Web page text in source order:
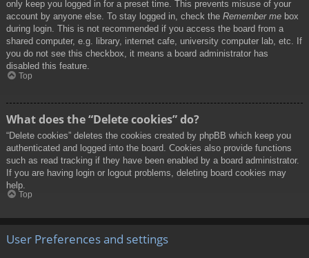
only keep you logged in for a preset time. This prevents misuse of your
account by anyone else. To stay logged in, check the Remember me box
during login. This is not recommended if you access the board from a
shared computer, e.g. library, internet cafe, university computer lab, etc. If
you do not see this checkbox, it means a board administrator has
disabled this feature.
Top
What does the “Delete cookies” do?
“Delete cookies” deletes the cookies created by phpBB which keep you
authenticated and logged into the board. Cookies also provide functions
such as read tracking if they have been enabled by a board administrator.
If you are having login or logout problems, deleting board cookies may
help.
Top
User Preferences and settings